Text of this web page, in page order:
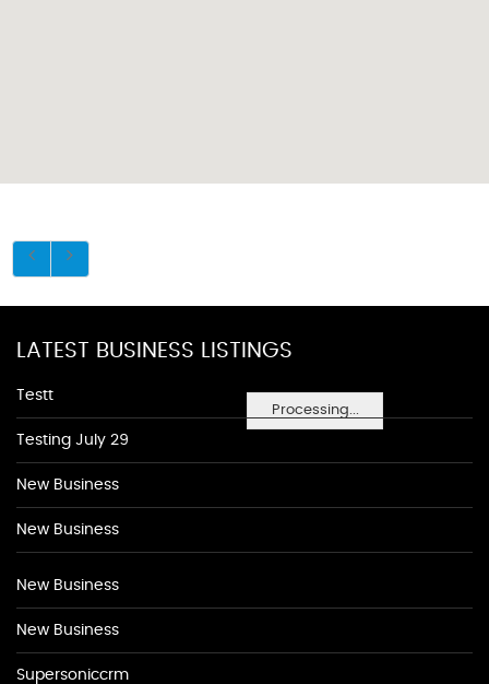
Processing...
LATEST BUSINESS LISTINGS
Testt
Testing July 29
New Business
New Business
New Business
New Business
Supersoniccrm